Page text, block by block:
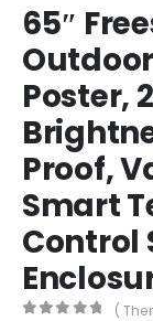
65″
Poster,
Proof,
Smart
Control
(